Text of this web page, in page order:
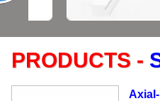
PRODUCTS -